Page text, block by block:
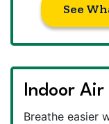
See
Indoor
Breathe easier